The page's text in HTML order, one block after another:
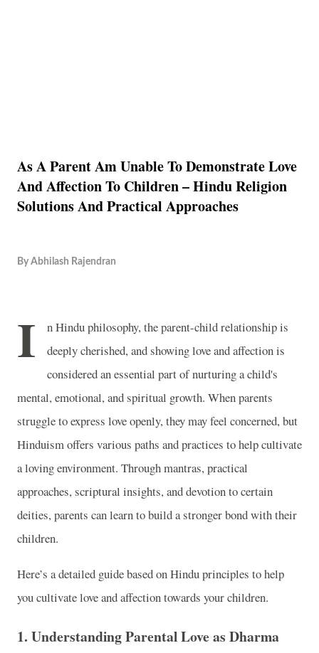
As A Parent Am Unable To Demonstrate Love
And Affection To Children – Hindu Religion
Solutions And Practical Approaches
By Abhilash Rajendran
I
n Hindu philosophy, the parent-child relationship is
deeply cherished, and showing love and affection is
considered an essential part of nurturing a child's
mental, emotional, and spiritual growth. When parents
struggle to express love openly, they may feel concerned, but
Hinduism offers various paths and practices to help cultivate
a loving environment. Through mantras, practical
approaches, scriptural insights, and devotion to certain
deities, parents can learn to build a stronger bond with their
children.
Here’s a detailed guide based on Hindu principles to help
you cultivate love and affection towards your children.
1. Understanding Parental Love as Dharma